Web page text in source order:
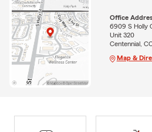
Office
6909 S Holly
Unit 320
Centennial,
Map &